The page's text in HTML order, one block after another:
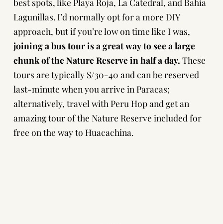
Lagunillas. I’d normally opt for a more DIY
approach, but if you’re low on time like I was,
joining a bus tour is a great way to see a large
chunk of the Nature Reserve in half a day. These
tours are typically S/30-40 and can be reserved
last-minute when you arrive in Paracas;
alternatively, travel with Peru Hopand get an
amazing tour of the Nature Reserve included for
free on the way to Huacachina.